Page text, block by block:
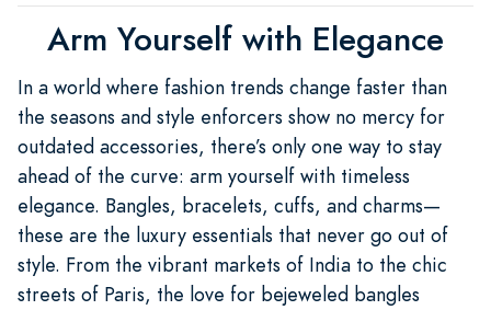
Arm Yourself with Elegance
In a world where fashion trends change faster than
the seasons and style enforcers show no mercy for
outdated accessories, there’s only one way to stay
ahead of the curve: arm yourself with timeless
elegance. Bangles, bracelets, cuffs, and charms—
these are the luxury essentials that never go out of
style. From the vibrant markets of India to the chic
streets of Paris, the love for bejeweled bangles